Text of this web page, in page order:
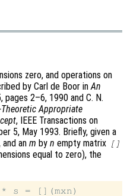
zero, and operations on
by Carl de Boor in An
pages 2–6, 1990 and C. N.
Theoretic Appropriate
, IEEE Transactions on
5, May 1993. Briefly, given a
and anm byn empty matrix []
equal to zero), the
s = [](mxn)